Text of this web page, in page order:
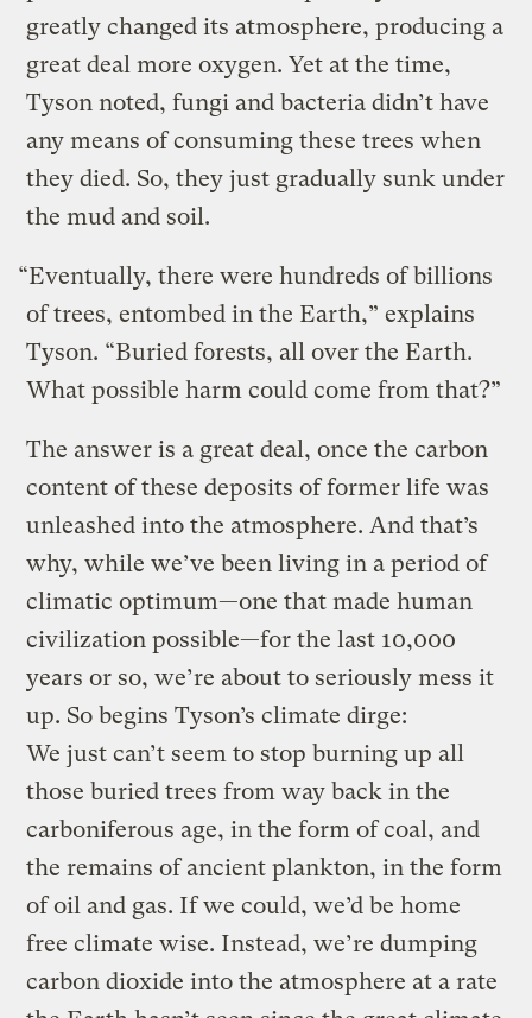
greatly changed its atmosphere, producing a
great deal more oxygen. Yet at the time,
Tyson noted, fungi and bacteria didn’t have
any means of consuming these trees when
they died. So, they just gradually sunk under
the mud and soil.
“Eventually, there were hundreds of billions
of trees, entombed in the Earth,” explains
Tyson. “Buried forests, all over the Earth.
What possible harm could come from that?”
The answer is a great deal, once the carbon
content of these deposits of former life was
unleashed into the atmosphere. And that’s
why, while we’ve been living in a period of
climatic optimum—one that made human
civilization possible—for the last 10,000
years or so, we’re about to seriously mess it
up. So begins Tyson’s climate dirge:
We just can’t seem to stop burning up all
those buried trees from way back in the
carboniferous age, in the form of coal, and
the remains of ancient plankton, in the form
of oil and gas. If we could, we’d be home
free climate wise. Instead, we’re dumping
carbon dioxide into the atmosphere at a rate